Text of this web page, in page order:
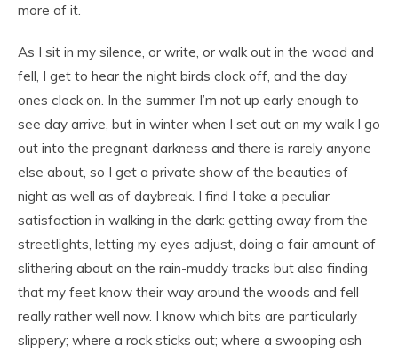
more of it.
As I sit in my silence, or write, or walk out in the wood and
fell, I get to hear the night birds clock off, and the day
ones clock on. In the summer I’m not up early enough to
see day arrive, but in winter when I set out on my walk I go
out into the pregnant darkness and there is rarely anyone
else about, so I get a private show of the beauties of
night as well as of daybreak. I find I take a peculiar
satisfaction in walking in the dark: getting away from the
streetlights, letting my eyes adjust, doing a fair amount of
slithering about on the rain-muddy tracks but also finding
that my feet know their way around the woods and fell
really rather well now. I know which bits are particularly
slippery; where a rock sticks out; where a swooping ash